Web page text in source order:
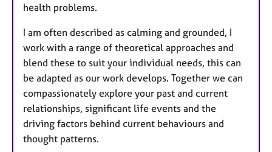
health problems.
I am often described as calming and grounded, I
work with a range of theoretical approaches and
blend these to suit your individual needs, this can
be adapted as our work develops. Together we can
compassionately explore your past and current
relationships, significant life events and the
driving factors behind current behaviours and
thought patterns.